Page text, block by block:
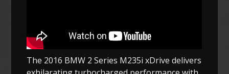
The 2016 BMW 2 Series M235i xDrive delivers